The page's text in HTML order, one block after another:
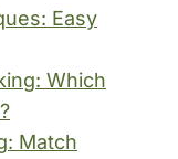
Easy
Which
Match